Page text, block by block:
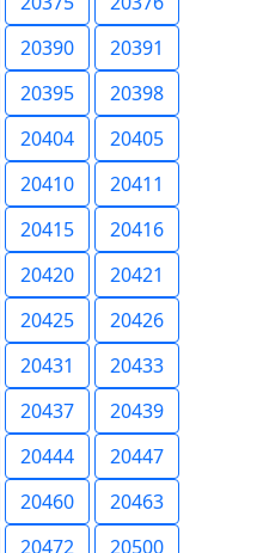
20390
20391
20395
20398
20404
20405
20410
20411
20415
20416
20420
20421
20425
20426
20431
20433
20437
20439
20444
20447
20460
20463
20472
20500